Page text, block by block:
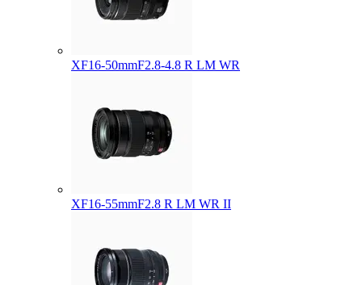
XF16-50mmF2.8-4.8 R LM WR
XF16-55mmF2.8 R LM WR II